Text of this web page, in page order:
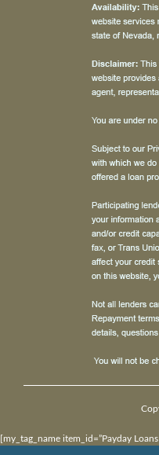
[my_tag_name item_id=”Payday